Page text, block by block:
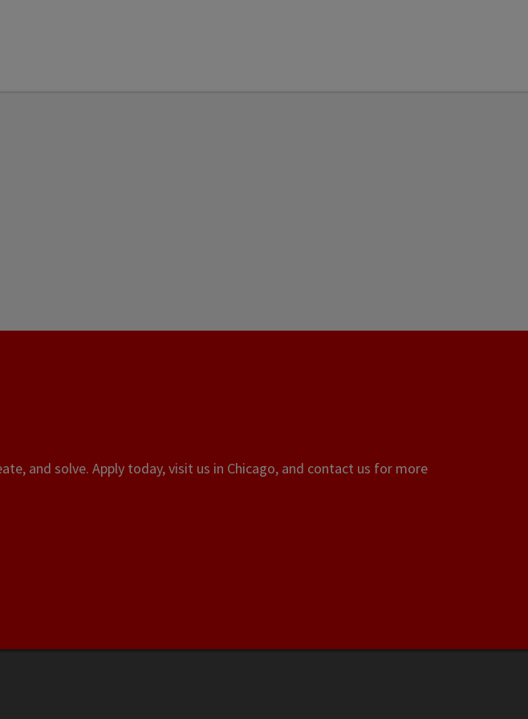
and solve. Apply today, visit us in Chicago, and contact us for more